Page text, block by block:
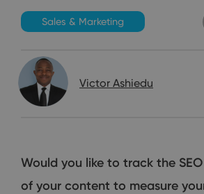
Sales & Marketing
Victor Ashiedu
Would you like to track the
of your content to measure